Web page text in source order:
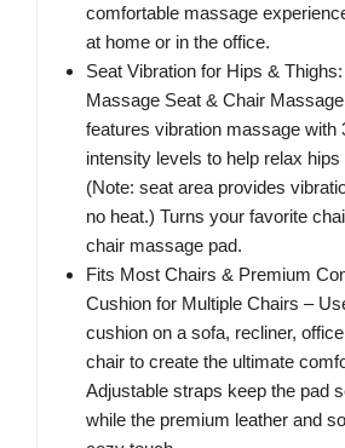
comfortable massage
at home or in the office.
Seat Vibration for Hips &
Massage Seat & Chair
features vibration massage with
intensity levels to help relax hips
(Note: seat area provides
no heat.) Turns your favorite
chair massage pad.
Fits Most Chairs & Premium
Cushion for Multiple Chairs –
cushion on a sofa, recliner,
chair to create the ultimate
Adjustable straps keep the pad
while the premium leather and